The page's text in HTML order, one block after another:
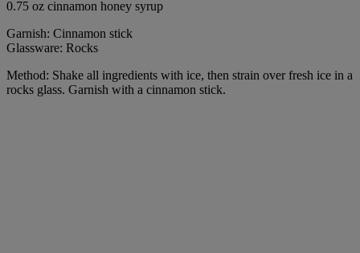
0.75 oz cinnamon honey syrup
Garnish: Cinnamon stick
Glassware: Rocks
Method: Shake all ingredients with ice, then strain over fresh ice in a
rocks glass. Garnish with a cinnamon stick.